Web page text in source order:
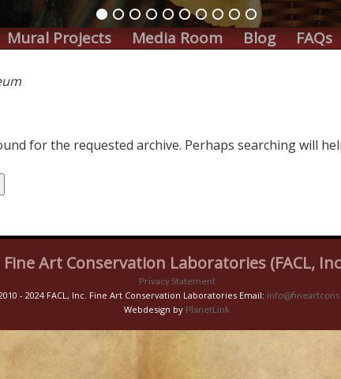
Mural Projects Media Room Blog FAQs
for the requested archive. Perhaps searching will
Fine Art Conservation Laboratories (FACL,
Privacy Statement
- 2024 FACL, Inc. Fine Art Conservation Laboratories Email:
Webdesign by PlanetLink